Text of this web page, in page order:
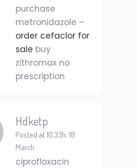
purchase
metronidazole –
order cefaclor for
sale buy
zithromax no
prescription
Hdketp
Posted at 10:33h, 18
March
ciprofloxacin